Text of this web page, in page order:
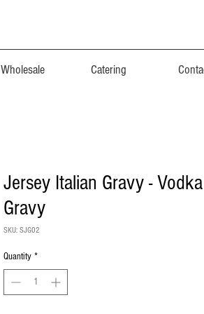
Wholesale Catering
Jersey Italian Gravy -
Gravy
SKU: SJG02
Quantity *